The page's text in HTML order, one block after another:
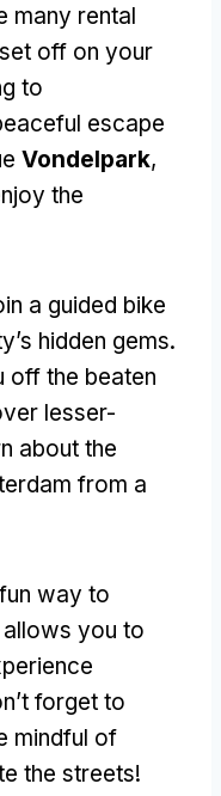
many rental
off on your
to
escape
Vondelpark,
the
a guided bike
hidden gems.
off the beaten
lesser-
about the
from a
way to
you to
forget to
mindful of
the streets!